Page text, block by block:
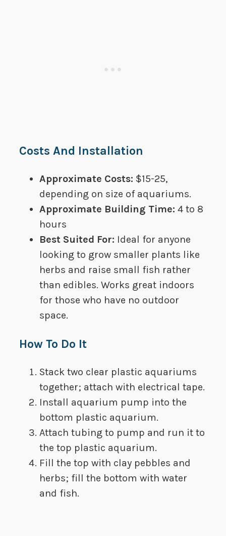
Costs And Installation
Approximate Costs: ​​$15-25,
depending on size of aquariums.
Approximate Building Time:​ 4 to 8
hours
Best Suited For​: ​​​ Ideal for anyone
looking to grow smaller plants like
herbs and raise small fish rather
than edibles. Works great indoors
for those who have no outdoor
space.
How To Do It
Stack two clear plastic aquariums
together; attach with electrical tape.
Install aquarium pump into the
bottom plastic aquarium.
Attach tubing to pump and run it to
the top plastic aquarium.
Fill the top with clay pebbles and
herbs; fill the bottom with water
and fish.